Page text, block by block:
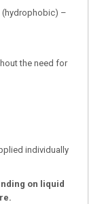
(hydrophobic) –
the need for
individually
on liquid